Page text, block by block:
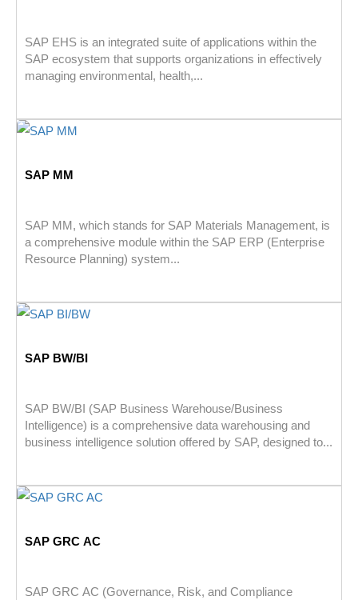
SAP EHS is an integrated suite of applications within the
SAP ecosystem that supports organizations in effectively
managing environmental, health,...
SAP MM
SAP MM, which stands for SAP Materials Management, is
a comprehensive module within the SAP ERP (Enterprise
Resource Planning) system...
SAP BW/BI
SAP BW/BI (SAP Business Warehouse/Business
Intelligence) is a comprehensive data warehousing and
business intelligence solution offered by SAP, designed to...
SAP GRC AC
SAP GRC AC (Governance, Risk, and Compliance